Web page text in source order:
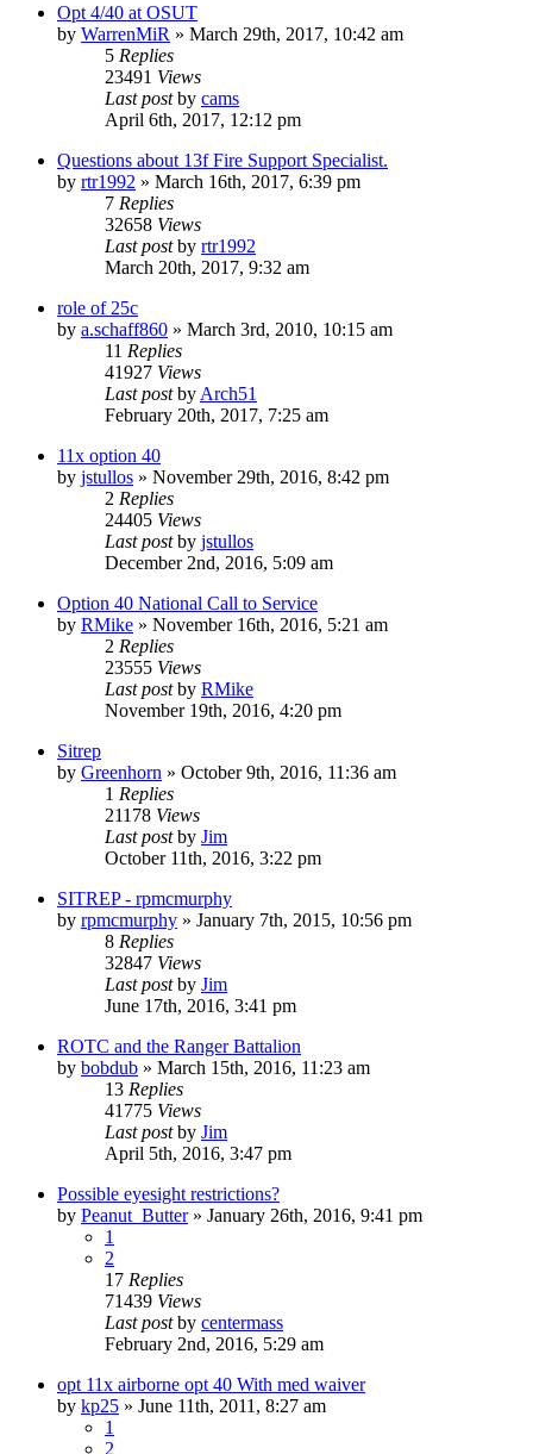
Opt 4/40 at OSUT
by WarrenMiR » March 29th, 2017, 10:42 am
5 Replies
23491 Views
Last postby cams
April 6th, 2017, 12:12 pm
Questions about 13f Fire Support Specialist.
by rtr1992 » March 16th, 2017, 6:39 pm
7 Replies
32658 Views
Last postby rtr1992
March 20th, 2017, 9:32 am
role of 25c
by a.schaff860 » March 3rd, 2010, 10:15 am
11 Replies
41927 Views
Last postby Arch51
February 20th, 2017, 7:25 am
11x option 40
by jstullos » November 29th, 2016, 8:42 pm
2 Replies
24405 Views
Last postby jstullos
December 2nd, 2016, 5:09 am
Option 40 National Call to Service
by RMike » November 16th, 2016, 5:21 am
2 Replies
23555 Views
Last postby RMike
November 19th, 2016, 4:20 pm
Sitrep
by Greenhorn » October 9th, 2016, 11:36 am
1 Replies
21178 Views
Last postby Jim
October 11th, 2016, 3:22 pm
SITREP - rpmcmurphy
by rpmcmurphy » January 7th, 2015, 10:56 pm
8 Replies
32847 Views
Last postby Jim
June 17th, 2016, 3:41 pm
ROTC and the Ranger Battalion
by bobdub » March 15th, 2016, 11:23 am
13 Replies
41775 Views
Last postby Jim
April 5th, 2016, 3:47 pm
Possible eyesight restrictions?
by Peanut_Butter» January 26th, 2016, 9:41 pm
1
2
17 Replies
71439 Views
Last postby centermass
February 2nd, 2016, 5:29 am
opt 11x airborne opt 40 With med waiver
by kp25 » June 11th, 2011, 8:27 am
1
2